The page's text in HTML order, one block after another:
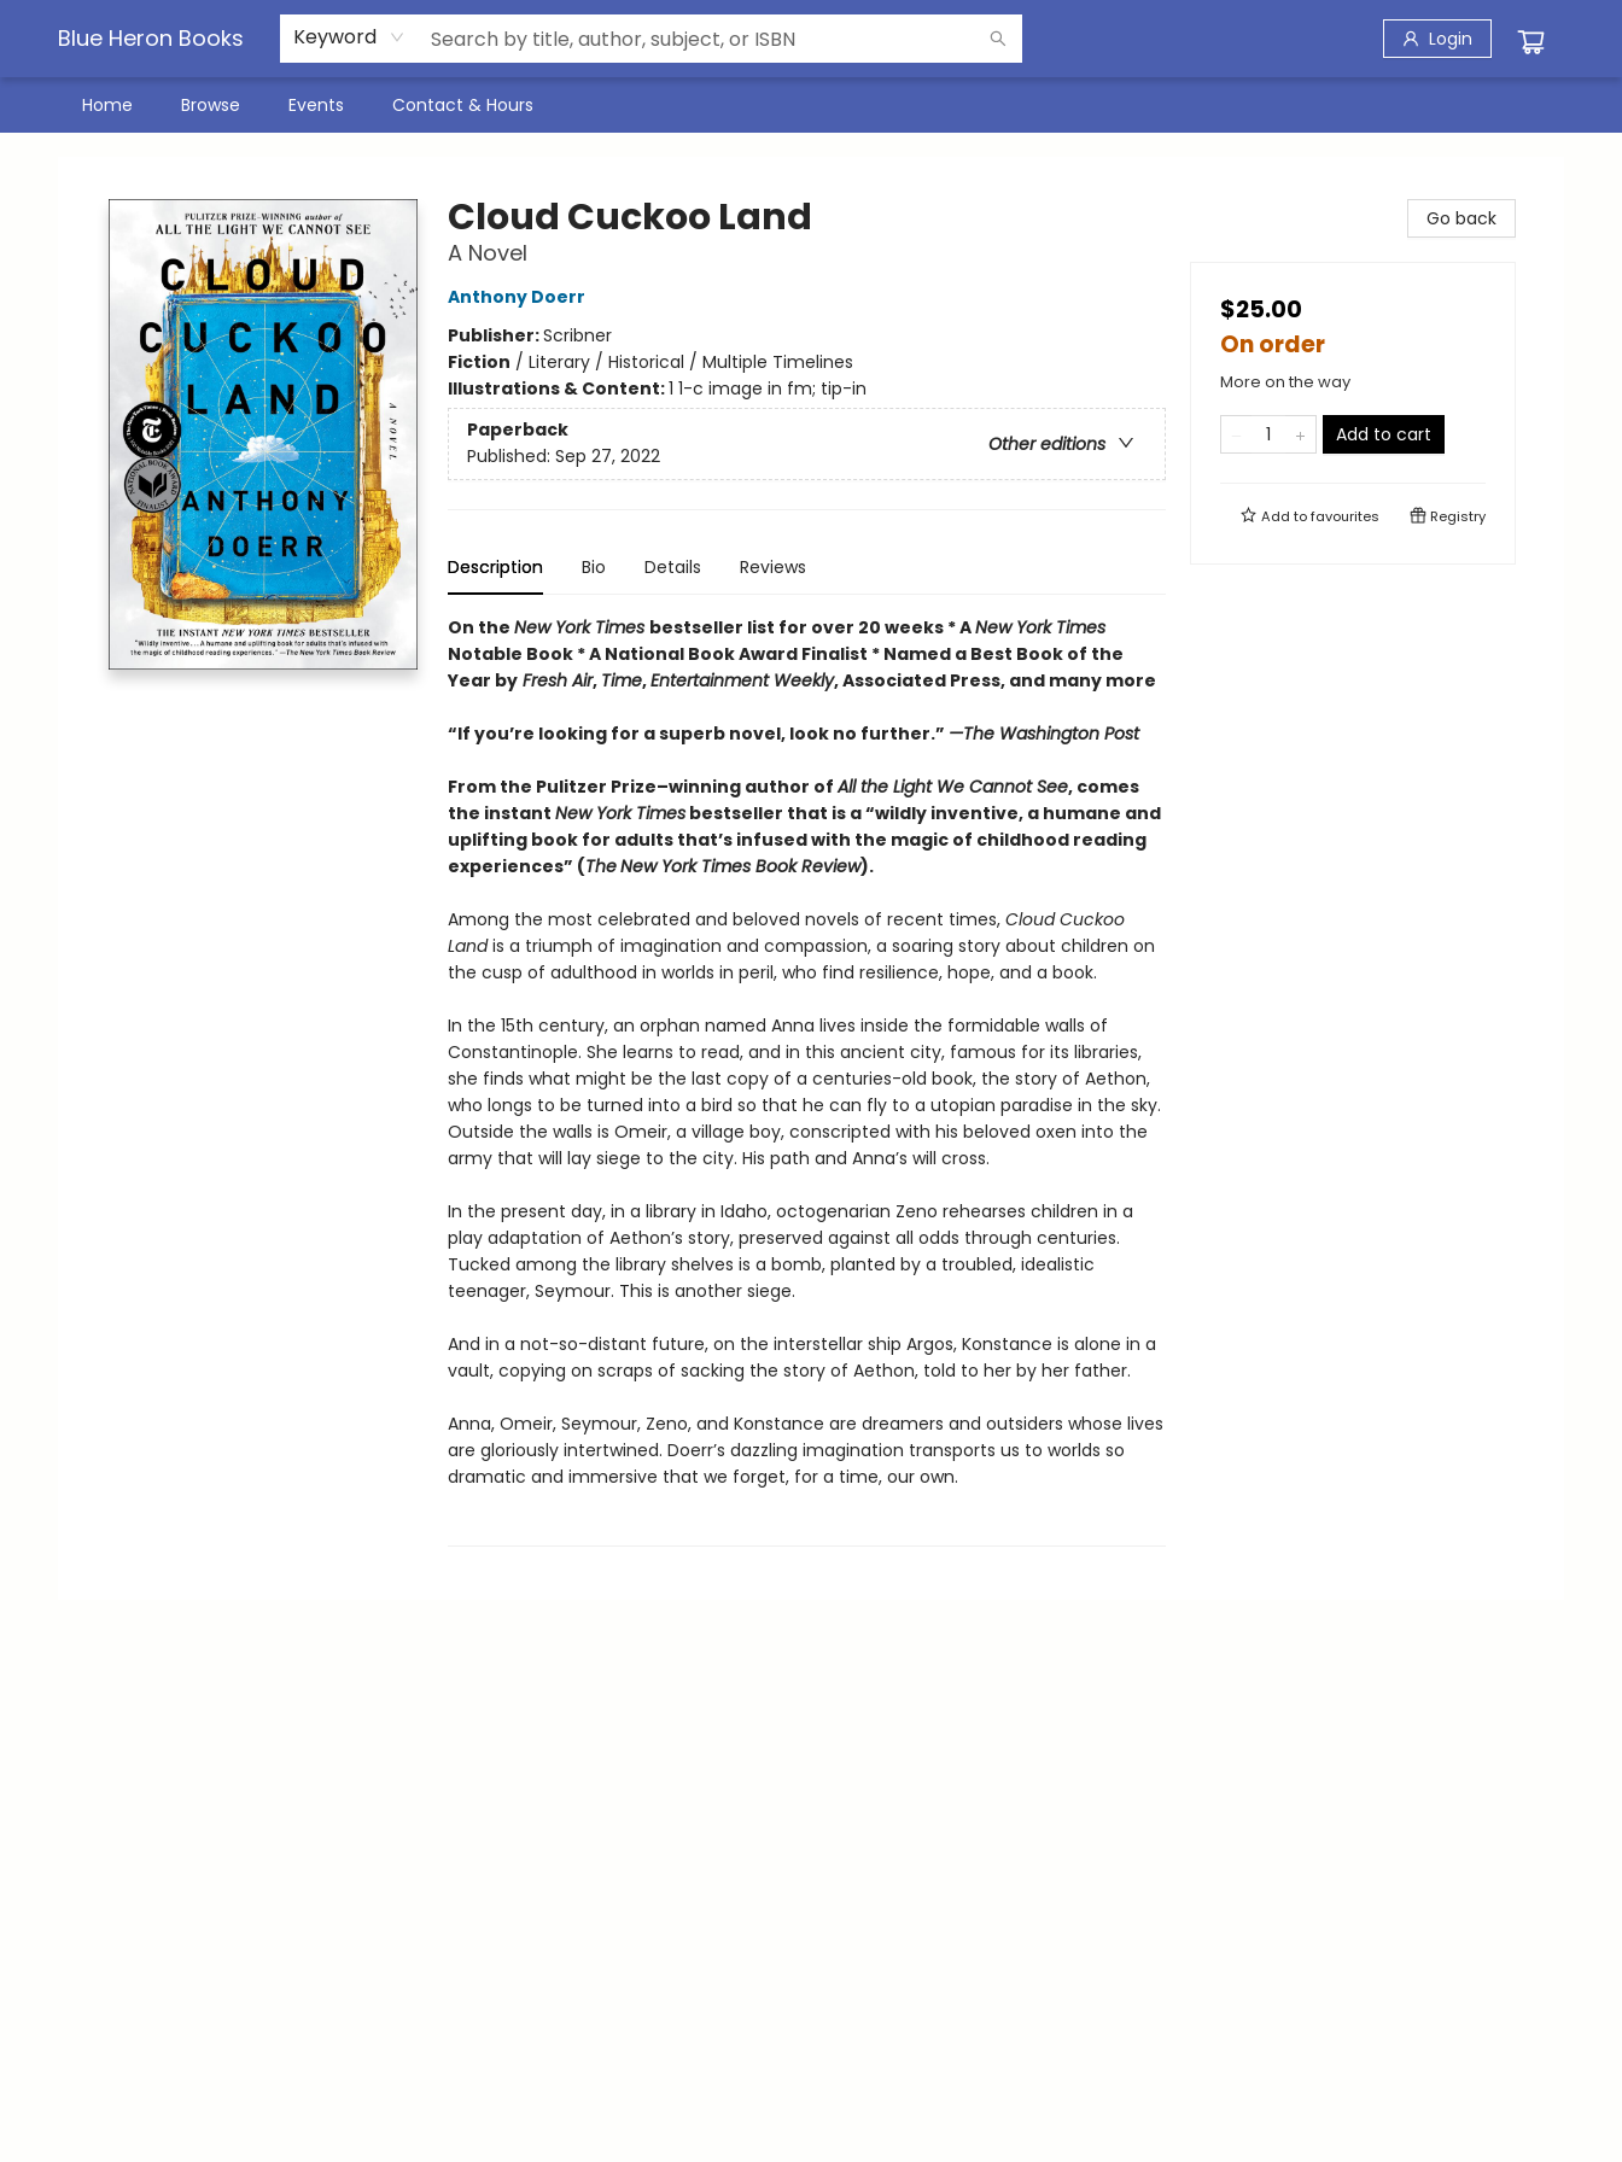
Blue Heron Books Keyword Login
Home Browse Events Contact & Hours
Cloud Cuckoo Land
A Novel
Anthony Doerr
Publisher:Scribner
Fiction / Literary / Historical / Multiple Timelines
Illustrations & Content:1 1-c image in fm; tip-in
Paperback
Other editions
Published: Sep 27, 2022
Description Bio Details Reviews
On the New York Times bestseller list for over 20 weeks * ANew York Times
Notable Book * A National Book Award Finalist * Named a Best Book of the
Year byFresh Air, Time,Entertainment Weekly, Associated Press, and many more
“If you’re looking for a superb novel, look no further.” —The Washington Post
From the Pulitzer Prize–winning author ofAll the Light We Cannot See, comes
the instant New York Timesbestseller that is a “wildly inventive, a humane and
uplifting book for adults that’s infused with the magic of childhood reading
experiences” (TheNew York Times Book Review).
Among the most celebrated and beloved novels of recent times, Cloud Cuckoo
Landis a triumph of imagination and compassion, a soaring story about children on
the cusp of adulthood in worlds in peril, who find resilience, hope, and a book.
In the 15th century, an orphan named Anna lives inside the formidable walls of
Constantinople. She learns to read, and in this ancient city, famous for its libraries,
she finds what might be the last copy of a centuries-old book, the story of Aethon,
who longs to be turned into a bird so that he can fly to a utopian paradise in the sky.
Outside the walls is Omeir, a village boy, conscripted with his beloved oxen into the
army that will lay siege to the city. His path and Anna’s will cross.
In the present day, in a library in Idaho, octogenarian Zeno rehearses children in a
play adaptation of Aethon’s story, preserved against all odds through centuries.
Tucked among the library shelves is a bomb, planted by a troubled, idealistic
teenager, Seymour. This is another siege.
And in a not-so-distant future, on the interstellar ship Argos, Konstance is alone in a
vault, copying on scraps of sacking the story of Aethon, told to her by her father.
Anna, Omeir, Seymour, Zeno, and Konstance are dreamers and outsiders whose lives
are gloriously intertwined. Doerr’s dazzling imagination transports us to worlds so
dramatic and immersive that we forget, for a time, our own.
Go back
$25.00
On order
More on the way
Add to cart
Add tofavourites Registry